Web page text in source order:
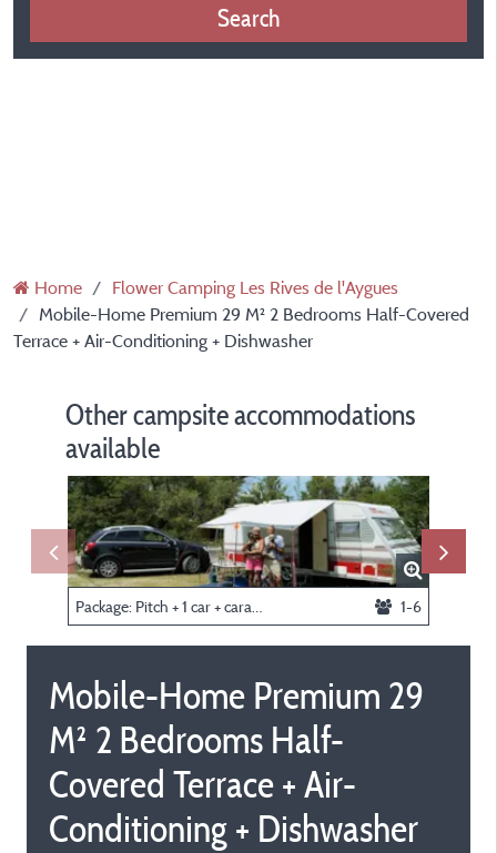
Search
Home
Flower Camping Les Rives de l'Aygues
Mobile-Home Premium 29 M² 2 Bedrooms Half-Covered
Terrace + Air-Conditioning + Dishwasher
Other campsite accommodations
available
1-6
Mobile-Home Premium 29
M² 2 Bedrooms Half-
Covered Terrace + Air-
Conditioning + Dishwasher